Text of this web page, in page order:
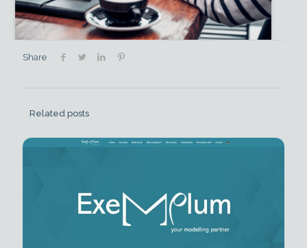
Share
Related posts